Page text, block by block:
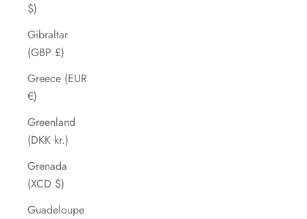
$)
Gibraltar
(GBP £)
Greece (EUR
€)
Greenland
(DKK kr.)
Grenada
(XCD $)
Guadeloupe